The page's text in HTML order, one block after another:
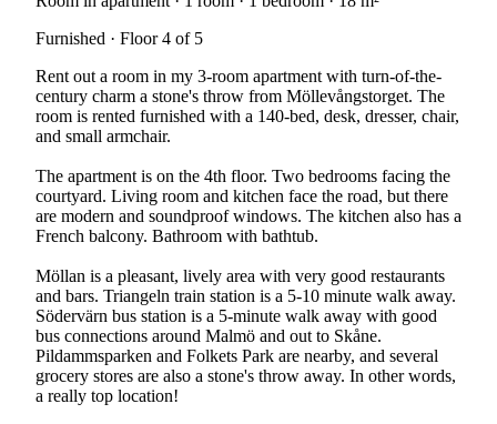
Furnished · Floor 4 of 5
Rent out a room in my 3-room apartment with turn-of-the-
century charm a stone's throw from Möllevångstorget. The
room is rented furnished with a 140-bed, desk, dresser, chair,
and small armchair.
The apartment is on the 4th floor. Two bedrooms facing the
courtyard. Living room and kitchen face the road, but there
are modern and soundproof windows. The kitchen also has a
French balcony. Bathroom with bathtub.
Möllan is a pleasant, lively area with very good restaurants
and bars. Triangeln train station is a 5-10 minute walk away.
Södervärn bus station is a 5-minute walk away with good
bus connections around Malmö and out to Skåne.
Pildammsparken and Folkets Park are nearby, and several
grocery stores are also a stone's throw away. In other words,
a really top location!